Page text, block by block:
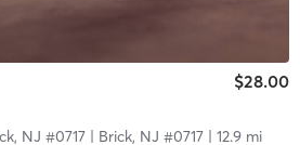
$28.00
NJ #0717| Brick, NJ #0717| 12.9 mi